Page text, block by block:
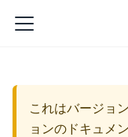
これはバージョン
ョンのドキュメ